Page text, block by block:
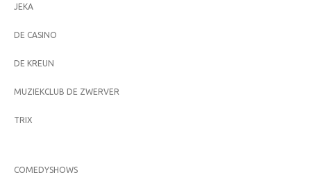
JEKA
DE CASINO
DE KREUN
MUZIEKCLUB DE ZWERVER
TRIX
COMEDYSHOWS